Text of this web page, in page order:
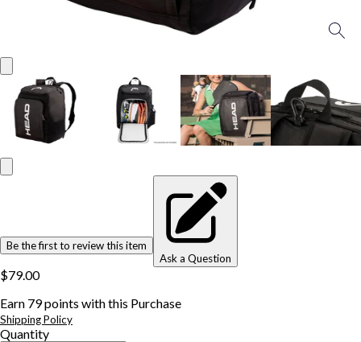
Be the first to review this item
Ask a Question
$79.00
Earn 79points with this Purchase
Shipping Policy
Quantity